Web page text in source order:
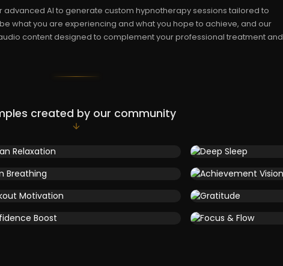
advanced AI to generate custom hypnotherapy sessions tailored to
what you are experiencing and what you hope to achieve, and our
content designed to complement your professional treatment and
created by our community